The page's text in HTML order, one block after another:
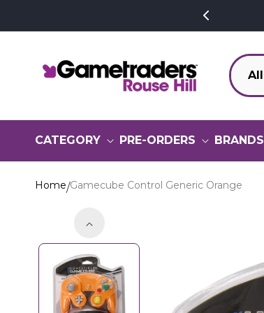
CATEGORY PRE-ORDERS BRANDS
Home Gamecube Control Generic Orange